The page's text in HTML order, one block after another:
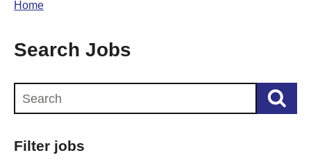
Home
Search Jobs
Filter jobs